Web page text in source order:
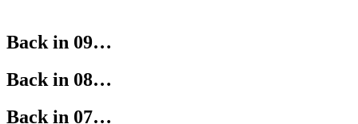
Back in 09…
Back in 08…
Back in 07…